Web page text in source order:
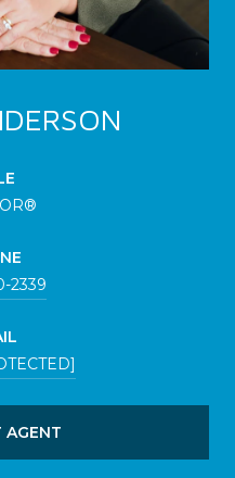
2339
AGENT